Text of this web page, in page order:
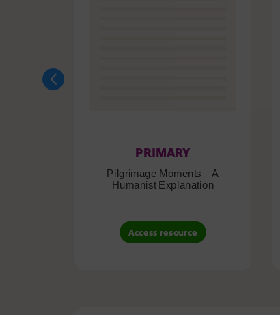
PRIMARY
Pilgrimage Moments – A
Humanist Explanation
Access resource